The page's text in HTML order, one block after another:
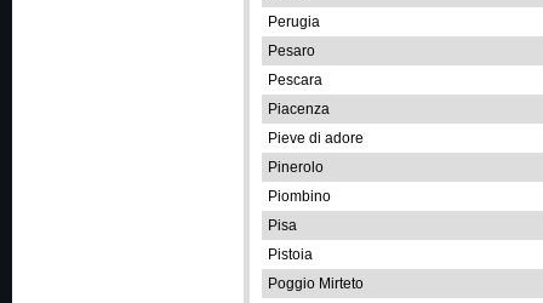
Perugia
Pesaro
Pescara
Piacenza
Pieve di adore
Pinerolo
Piombino
Pisa
Pistoia
Poggio Mirteto